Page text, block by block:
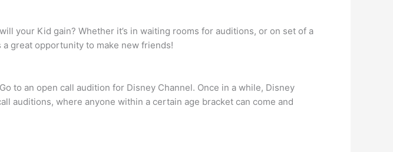
your Kid gain? Whether it’s in waiting rooms for auditions, or on set of a
great opportunity to make new friends!
to an open call audition for Disney Channel. Once in a while, Disney
auditions, where anyone within a certain age bracket can come and